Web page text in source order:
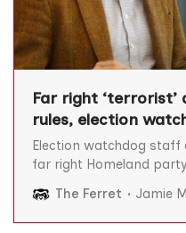
Far right ‘terrorist’
rules, election
Election watchdog staff
far right Homeland
“antisemitic and racist”
reveal. The Electoral
The Ferret Jamie